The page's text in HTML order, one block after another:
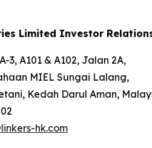
Limited Investor
3, A101 & A102, Jalan 2A,
MIEL Sungai Lalang,
Kedah Darul Aman,
hk.com